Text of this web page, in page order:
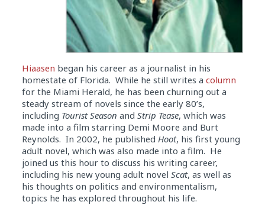
Hiaasen began his career as a journalist in his
homestate of Florida. While he still writes a column
for the Miami Herald, he has been churning out a
steady stream of novels since the early 80’s,
including Tourist Season and Strip Tease, which was
made into a film starring Demi Moore and Burt
Reynolds. In 2002, he published Hoot, his first young
adult novel, which was also made into a film. He
joined us this hour to discuss his writing career,
including his new young adult novel Scat, as well as
his thoughts on politics and environmentalism,
topics he has explored throughout his life.